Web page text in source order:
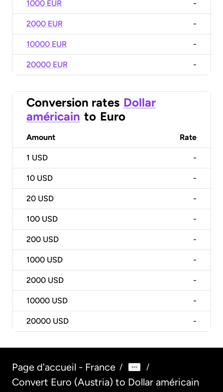
1000 EUR -
2000 EUR -
10000 EUR -
20000 EUR -
Conversion rates Dollar
américain to Euro
Amount Rate
1 USD -
10 USD -
20 USD -
100 USD -
200 USD -
1000 USD -
2000 USD -
10000 USD -
20000 USD -
Page d'accueil - France / /
Convert Euro (Austria) to Dollar américain